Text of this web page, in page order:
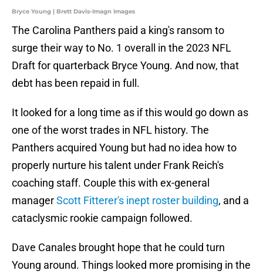
Bryce Young | Brett Davis-Imagn Images
The Carolina Panthers paid a king's ransom to
surge their way to No. 1 overall in the 2023 NFL
Draft for quarterback Bryce Young. And now, that
debt has been repaid in full.
It looked for a long time as if this would go down as
one of the worst trades in NFL history. The
Panthers acquired Young but had no idea how to
properly nurture his talent under Frank Reich's
coaching staff. Couple this with ex-general
managerScott Fitterer's inept roster building, and a
cataclysmic rookie campaign followed.
Dave Canales brought hope that he could turn
Young around. Things looked more promising in the